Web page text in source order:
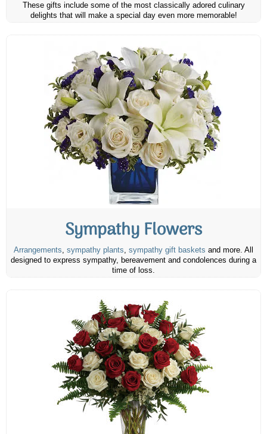
These gifts include some of the most classically adored culinary
delights that will make a special day even more memorable!
Sympathy Flowers
Arrangements, sympathy plants, sympathy gift baskets and more. All
designed to express sympathy, bereavement and condolences during a
time of loss.